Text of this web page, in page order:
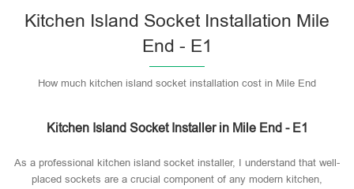
Kitchen Island Socket Installation Mile
End - E1
How much kitchen island socket installation cost in Mile End
Kitchen Island Socket Installer in Mile End - E1
As a professional kitchen island socket installer, I understand that well-
placed sockets are a crucial component of any modern kitchen,